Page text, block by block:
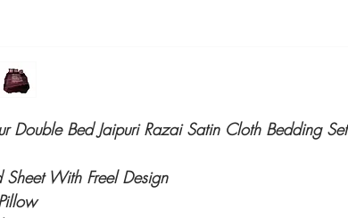
Double Bed Jaipuri Razai Satin Cloth Bedding Set
Sheet With Freel Design